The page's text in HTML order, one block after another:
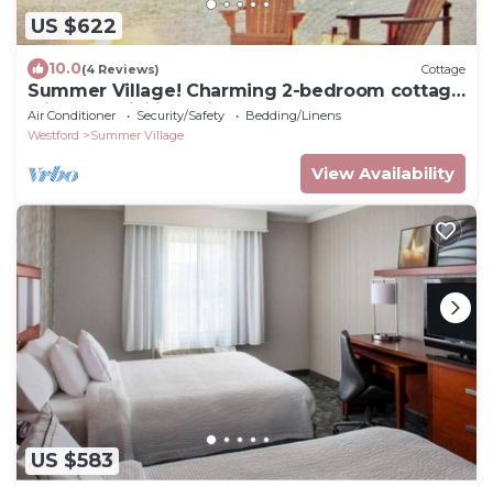
US $622
10.0(4 Reviews) Cottage
Summer Village! Charming 2-bedroom cottage
with AC, WiFi in delightful Westford
Air Conditioner Security/Safety
Bedding/Linens
Westford
Summer Village
View Availability
US $583